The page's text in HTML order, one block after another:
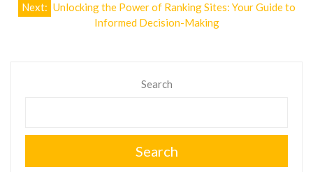
Next: Unlocking the Power of Ranking Sites: Your Guide to
Informed Decision-Making
Search
Search